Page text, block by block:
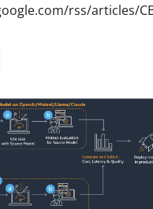
rss/articles/